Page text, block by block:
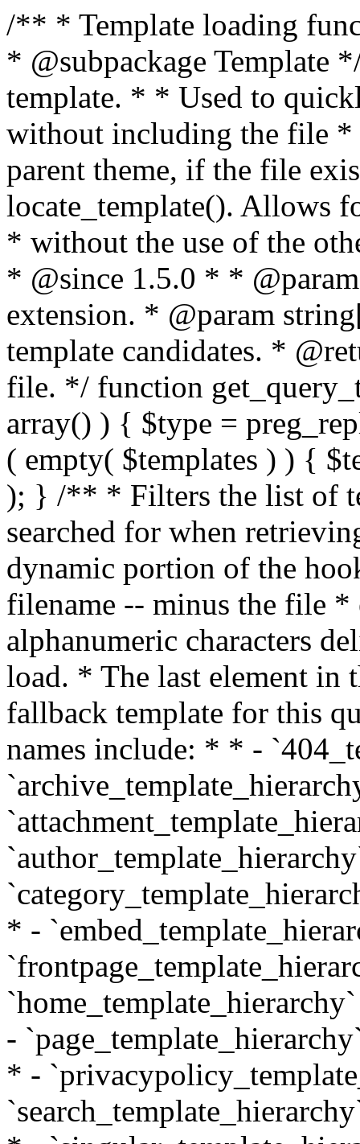
/** * Template loading functions. * * @package WordPress * @subpackage Template */ /** * Retrieves path to a template. * * Used to quickly retrieve the path of a template without including the file * extension. It will also check the parent theme, if the file exists, with * the use of locate_template(). Allows for more generic template location * without the use of the other get_*_template() functions. * * @since 1.5.0 * * @param string $type Filename without extension. * @param string[] $templates An optional list of template candidates. * @return string Full path to template file. */ function get_query_template( $type, $templates = array() ) { $type = preg_replace( '|[^a-z0-9-]+|', '', $type ); if ( empty( $templates ) ) { $templates = array( "{$type}.php" ); } /** * Filters the list of template filenames that are searched for when retrieving a template to use. * * The dynamic portion of the hook name, `$type`, refers to the filename -- minus the file * extension and any non-alphanumeric characters delimiting words -- of the file to load. * The last element in the array should always be the fallback template for this query type. * * Possible hook names include: * * - `404_template_hierarchy` * - `archive_template_hierarchy` * - `attachment_template_hierarchy` * - `author_template_hierarchy` * - `category_template_hierarchy` * - `date_template_hierarchy` * - `embed_template_hierarchy` * - `frontpage_template_hierarchy` * - `home_template_hierarchy` * - `index_template_hierarchy` * - `page_template_hierarchy` * - `paged_template_hierarchy` * - `privacypolicy_template_hierarchy` * - `search_template_hierarchy` * - `single_template_hierarchy` * - `singular_template_hierarchy` * - `tag_template_hierarchy` * - `taxonomy_template_hierarchy` * * @since 4.7.0 * * @param string[] $templates A list of template candidates, in descending order of priority. */ $templates = apply_filters( "{$type}_template_hierarchy", $templates ); $template = locate_template( $templates ); $template = locate_block_template( $template, $type, $templates ); /** * Filters the path of the queried template by type. * * The dynamic portion of the hook name, `$type`, refers to the filename -- minus the file * extension and any non-alphanumeric characters delimiting words -- of the file to load. * This hook also applies to various types of files loaded as part of the Template Hierarchy. * * Possible hook names include: * * - `404_template` * - `archive_template` * - `attachment_template` * - `author_template` * - `category_template` * - `date_template` * - `embed_template` * - `frontpage_template` * - `home_template` * - `index_template` * - `page_template` * - `paged_template` * - `privacypolicy_template` * - `search_template` * - `single_template` * - `singular_template` * - `tag_template` * - `taxonomy_template` * * @since 1.5.0 * @since 4.8.0 The `$type` and `$templates` parameters were added. * * @param string $template Path to the template. See locate_template(). * @param string $type Sanitized filename without extension. * @param string[] $templates A list of template candidates, in descending order of priority. */ return apply_filters( "{$type}_template", $template, $type, $templates ); } /** * Retrieves path of index template in current or parent template. * * The template hierarchy and template path are filterable via the {@see '$type_template_hierarchy'} * and {@see '$type_template'} dynamic hooks, where `$type` is 'index'. * * @since 3.0.0 * * @see get_query_template() * * @return string Full path to index template file. */ function get_index_template() { return get_query_template( 'index' ); } /** * Retrieves path of 404 template in current or parent template. * * The template hierarchy and template path are filterable via the {@see '$type_template_hierarchy'} * and {@see '$type_template'} dynamic hooks, where `$type` is '404'. * * @since 1.5.0 * * @see get_query_template() * * @return string Full path to 404 template file. */ function get_404_template() { return get_query_template( '404' ); } /** * Retrieves path of archive template in current or parent template. * * The template hierarchy and template path are filterable via the {@see '$type_template_hierarchy'} * and {@see '$type_template'} dynamic